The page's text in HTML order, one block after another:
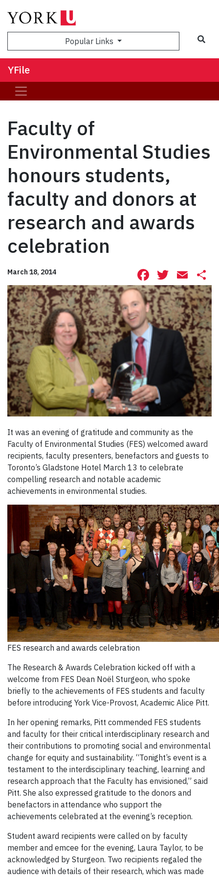
Popular Links
YFile
Faculty of
Environmental Studies
honours students,
faculty and donors at
research and awards
celebration
March 18, 2014 Facebook
It was an evening of gratitude and community as the
Faculty of Environmental Studies (FES) welcomed award
recipients, faculty presenters, benefactors and guests to
Toronto’s Gladstone Hotel March 13 to celebrate
compelling research and notable academic
achievements in environmental studies.
FES research and awards celebration
The Research & Awards Celebration kicked off with a
welcome from FES Dean Noël Sturgeon, who spoke
briefly to the achievements of FES students and faculty
before introducing York Vice-Provost, Academic Alice Pitt.
In her opening remarks, Pitt commended FES students
and faculty for their critical interdisciplinary research and
their contributions to promoting social and environmental
change for equity and sustainability. “Tonight’s event is a
testament to the interdisciplinary teaching, learning and
research approach that the Faculty has envisioned,” said
Pitt. She also expressed gratitude to the donors and
benefactors in attendance who support the
achievements celebrated at the evening’s reception.
Student award recipients were called on by faculty
member and emcee for the evening, Laura Taylor, to be
acknowledged by Sturgeon. Two recipients regaled the
audience with details of their research, which was made